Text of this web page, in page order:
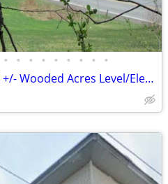
• • • • • • • • •
"GRAND OAKS" Huge 10.4 +/- Wooded Acres Level/Electric, Logging = $$$$